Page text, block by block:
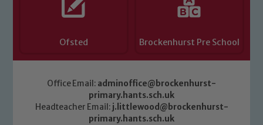
Ofsted Brockenhurst Pre School
Office Email: adminoffice@brockenhurst-
primary.hants.sch.uk
Headteacher Email: j.littlewood@brockenhurst-
primary.hants.sch.uk